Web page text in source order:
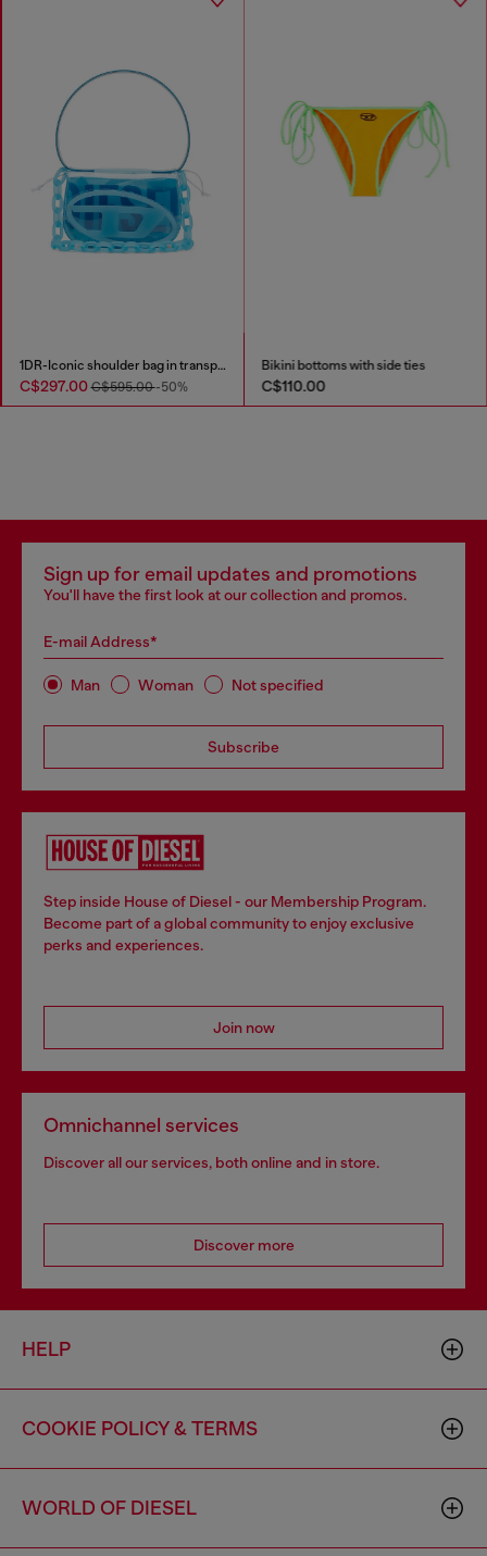
1DR-Iconic shoulder bag in transparent TPU
C$297.00C$595.00-50%
Bikini bottoms with side ties
C$110.00
Sign up for email updates and promotions
You'll have the first look at our collection and promos.
E-mail Address*
Man Woman Not specified
Subscribe
Step inside House of Diesel - our Membership Program.
Become part of a global community to enjoy exclusive
perks and experiences.
Join now
Omnichannel services
Discover all our services, both online and in store.
Discover more
HELP
COOKIE POLICY & TERMS
WORLD OF DIESEL